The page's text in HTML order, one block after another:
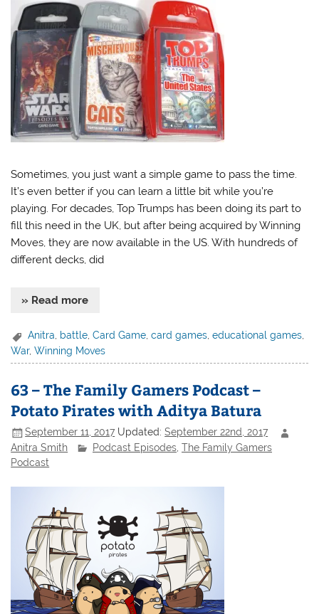
Sometimes, you just want a simple game to pass the time.
It’s even better if you can learn a little bit while you’re
playing. For decades, Top Trumps has been doing its part to
fill this need in the UK, but after being acquired by Winning
Moves, they are now available in the US. With hundreds of
different decks, did
» Read more
Anitra battle ,Card Game ,card games ,educational games
War,Winning Moves
63 – The Family Gamers Podcast –
Potato Pirates with Aditya Batura
September 11, 2017 Updated:September 22nd, 2017
Anitra Smith
Podcast Episodes ,The Family Gamers
Podcast